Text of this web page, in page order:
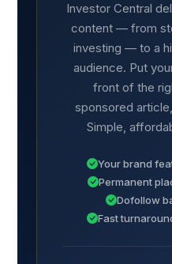
Investor Central
content — from
investing — to a
audience. Put
front of the
sponsored
Simple,
Your brand
Permanent
Dofollow
Fast